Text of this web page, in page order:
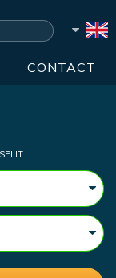
CONTACT